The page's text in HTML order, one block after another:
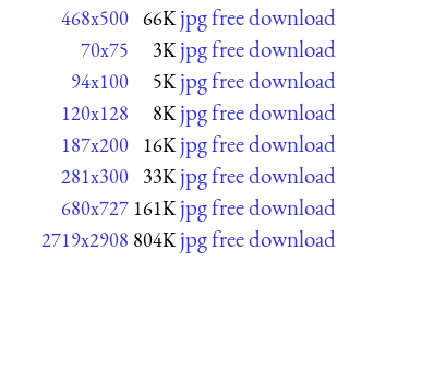
468x500 66K jpg free download
70x75 3K jpg free download
94x100 5K jpg free download
120x128 8K jpg free download
187x200 16K jpg free download
281x300 33K jpg free download
680x727 161K jpg free download
2719x2908 804K jpg free download